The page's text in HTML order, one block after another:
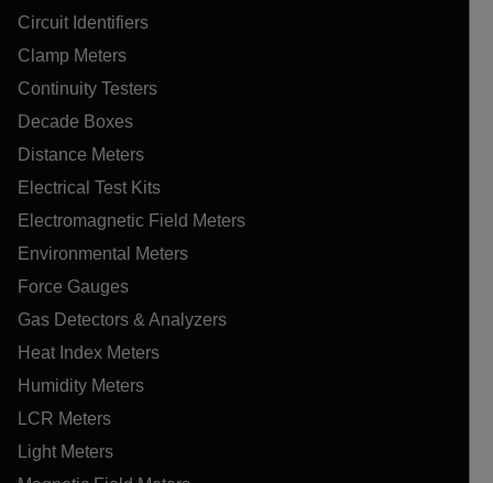
Circuit Identifiers
Clamp Meters
Continuity Testers
Decade Boxes
Distance Meters
Electrical Test Kits
Electromagnetic Field Meters
Environmental Meters
Force Gauges
Gas Detectors & Analyzers
Heat Index Meters
Humidity Meters
LCR Meters
Light Meters